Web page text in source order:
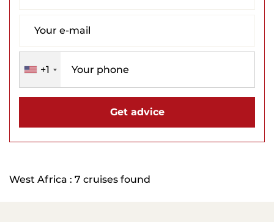
+1
Get advice
West Africa : 7 cruises found